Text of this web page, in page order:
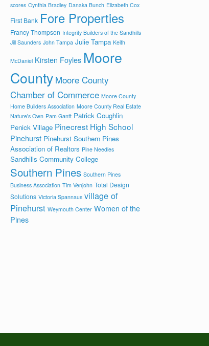
scores Cynthia Bradley Danaka Bunch Elizabeth Cox
First Bank Fore Properties
Francy Thompson Integrity Builders of the Sandhills
Jill Saunders John Tampa Julie Tampa Keith
McDaniel Kirsten Foyles Moore
County Moore County
Chamber of Commerce Moore County
Home Builders Association Moore County Real Estate
Nature's Own Pam Gantt Patrick Coughlin
Penick Village Pinecrest High School
Pinehurst Pinehurst Southern Pines
Association of Realtors Pine Needles
Sandhills Community College
Southern Pines Southern Pines
Business Association Tim Venjohn Total Design
Solutions Victoria Spannaus village of
Pinehurst Weymouth Center Women of the
Pines